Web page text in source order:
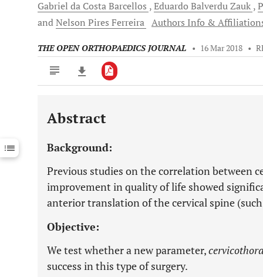
Gabriel da CostaBarcellos Eduardo BalverduZauk
andNelson Pires Ferreira Authors Info &
THE OPEN ORTHOPAEDICS JOURNAL • 16 Mar 2018 •
Downloads 11,803
Last 12 Months 11,803
Abstract
Background:
Previous studies on the correlation between
improvement in quality of life showed
anterior translation of the cervical spine (such
Objective:
We test whether a new parameter,
success in this type of surgery.